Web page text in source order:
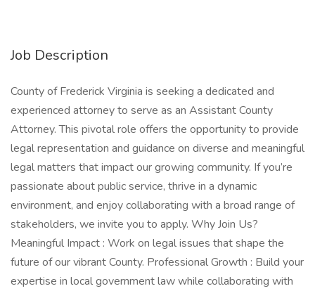
Job Description
County of Frederick Virginia is seeking a dedicated and
experienced attorney to serve as an Assistant County
Attorney. This pivotal role offers the opportunity to provide
legal representation and guidance on diverse and meaningful
legal matters that impact our growing community. If you’re
passionate about public service, thrive in a dynamic
environment, and enjoy collaborating with a broad range of
stakeholders, we invite you to apply. Why Join Us?
Meaningful Impact : Work on legal issues that shape the
future of our vibrant County. Professional Growth : Build your
expertise in local government law while collaborating with